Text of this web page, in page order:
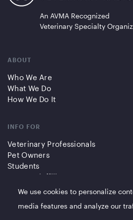
An AVMA Recognized
Veterinary Specialty
ABOUT
Who We Are
What We Do
How We Do It
INFO FOR
Veterinary Professionals
Pet Owners
Students
Partners/Affiliates
QUICK LINKS
We use cookies to personalize
media features and analyze our